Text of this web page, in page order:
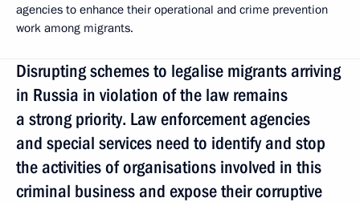
agencies to enhance their operational and crime prevention
work among migrants.
Disrupting schemes to legalise migrants arriving
in Russia in violation of the law remains
a strong priority. Law enforcement agencies
and special services need to identify and stop
the activities of organisations involved in this
criminal business and expose their corruptive